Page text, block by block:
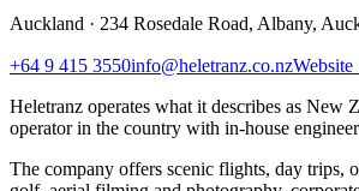
Auckland · 234 Rosedale Road, Albany,
+64 9 415 3550info@heletranz.co.nz
Heletranz operates what it describes as
operator in the country with in-house
The company offers scenic flights, day trips,